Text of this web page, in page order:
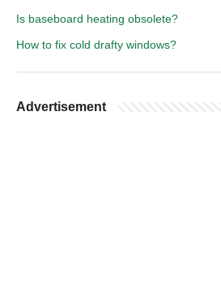
Is baseboard heating obsolete?
How to fix cold drafty windows?
Advertisement